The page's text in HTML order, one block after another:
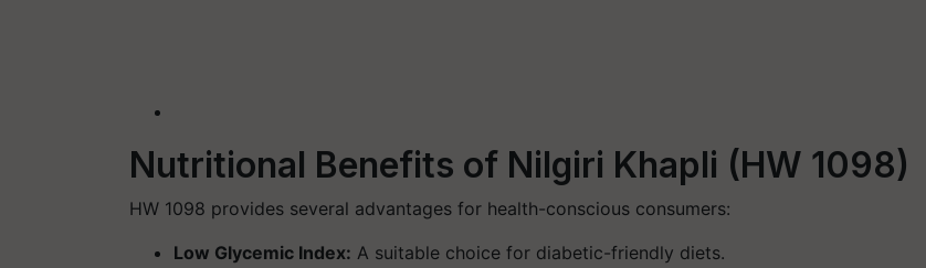
Nutritional Benefits of Nilgiri Khapli (HW 1098)
HW 1098 provides several advantages for health-conscious consumers:
Low Glycemic Index: A suitable choice for diabetic-friendly diets.